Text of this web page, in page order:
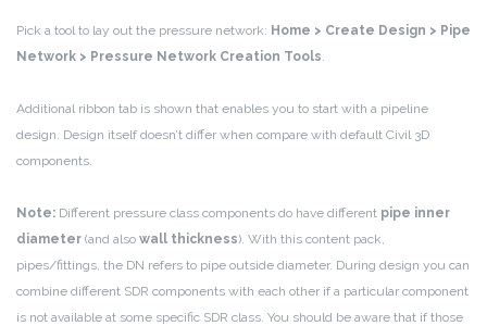
Pick a tool to lay out the pressure network: Home > Create Design > Pipe
Network > Pressure Network Creation Tools
Additional ribbon tab is shown that enables you to start with a pipeline
design. Design itself doesn’t differ when compare with default Civil 3D
components.
Note: Different pressure class components do have different pipe inner
diameter (and also wall thickness). With this content pack,
pipes/fittings, the DN refers to pipe outside diameter. During design you can
combine different SDR components with each other if a particular component
is not available at some specific SDR class. You should be aware that if those